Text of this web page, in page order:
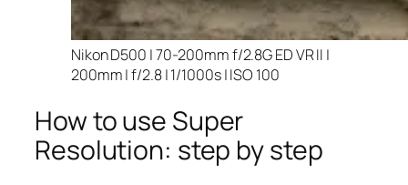
Nikon D500 | 70-200mm f/2.8G ED VR II |
200mm | f/2.8 | 1/1000s | ISO 100
How to use Super
Resolution: step by step